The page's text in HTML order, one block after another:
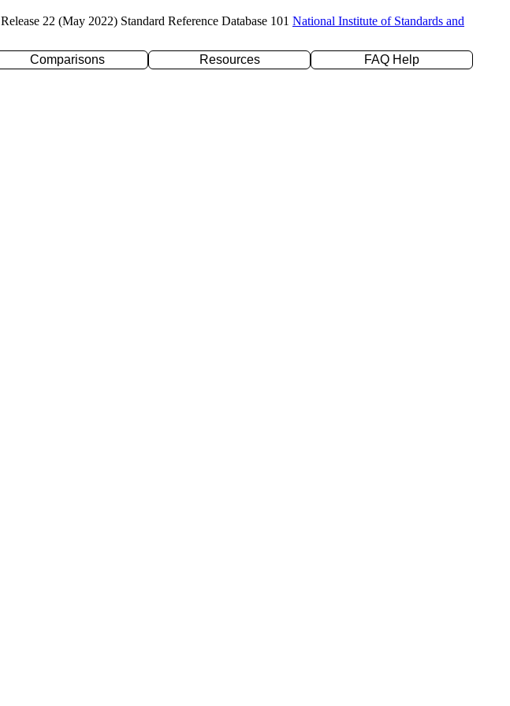
Release 22 (May 2022) Standard Reference Database 101 National Institute of Standards and
Comparisons Resources
FAQ Help